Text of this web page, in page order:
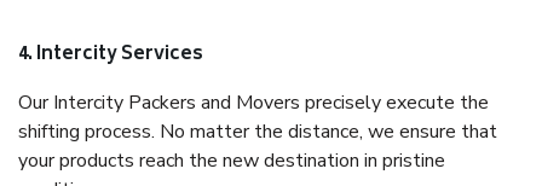
4. Intercity Services
Our Intercity Packers and Movers precisely execute the
shifting process. No matter the distance, we ensure that
your products reach the new destination in pristine